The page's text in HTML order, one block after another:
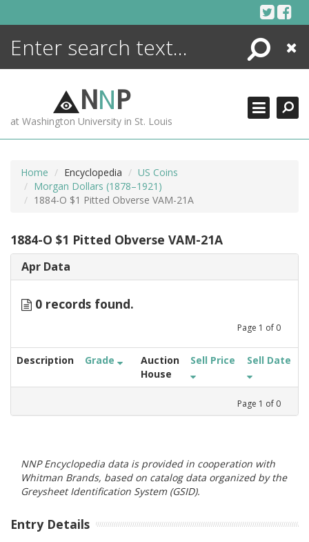
Search
Close
NNP
at Washington University in St. Louis
Home Encyclopedia
US Coins
Morgan Dollars (1878–1921)
1884-O $1 Pitted Obverse VAM-21A
1884-O $1 Pitted Obverse VAM-21A
Apr Data
0 records found.
Page 1 of 0
Description Grade
Auction
House
Sell Price Sell Date
Page 1 of 0
NNP Encyclopedia data is provided in cooperation with
Whitman Brands, based on catalog data organized by the
Greysheet Identification System (GSID).
Entry Details
ENCYCLOPEDIA
MORE +
ADVANCED SEARCHING